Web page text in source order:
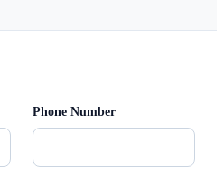
Phone Number